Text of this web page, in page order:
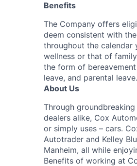
Benefits
The Company offers
deem consistent with
throughout the calendar
wellness or that of
the form of
leave, and parental leave.
About Us
Through
dealers alike, Cox
or simply uses – cars.
Autotrader and Kelley
Manheim, all while
Benefits of working at